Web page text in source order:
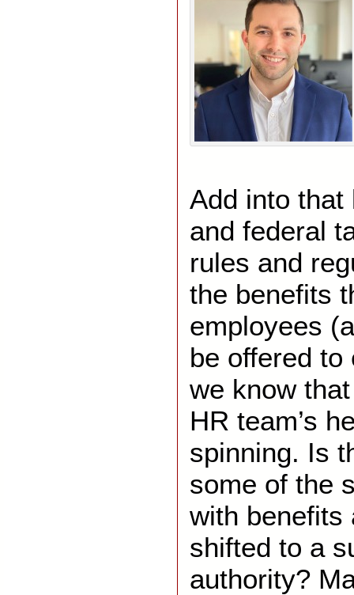
Add into that
and federal
rules and
the benefits
employees
be offered to
we know
HR team’s
spinning. Is
some of the
with benefits
shifted to a
authority?